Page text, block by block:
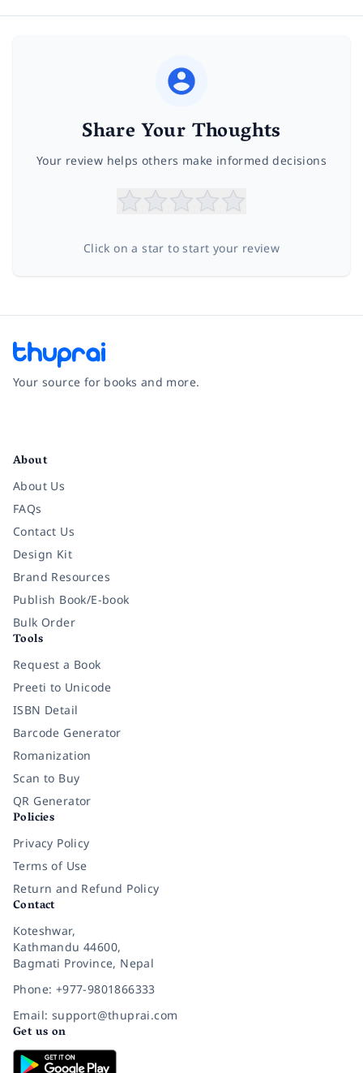
Share Your Thoughts
Your review helps others make informed decisions
Click on a star to start your review
Your source for books and more.
About
About Us
FAQs
Contact Us
Design Kit
Brand Resources
Publish Book/E-book
Bulk Order
Tools
Request a Book
Preeti to Unicode
ISBN Detail
Barcode Generator
Romanization
Scan to Buy
QR Generator
Policies
Privacy Policy
Terms of Use
Return and Refund Policy
Contact
Koteshwar,
Kathmandu 44600,
Bagmati Province, Nepal
Phone: +977-9801866333
Email: support@thuprai.com
Get us on